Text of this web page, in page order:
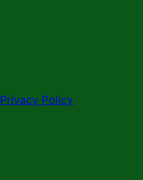
Privacy Policy